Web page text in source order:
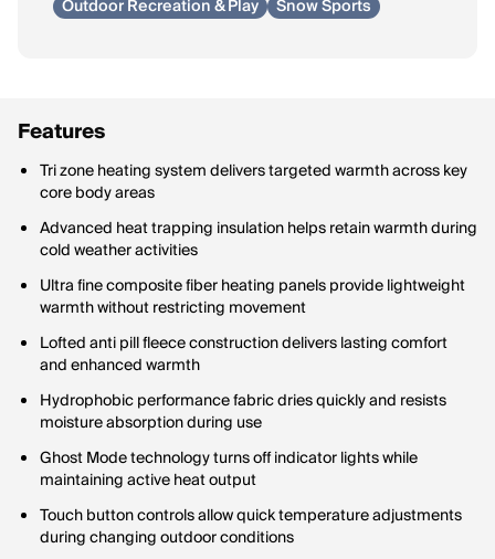
Outdoor Recreation & Play Snow Sports
Features
Tri zone heating system delivers targeted warmth across key
core body areas
Advanced heat trapping insulation helps retain warmth during
cold weather activities
Ultra fine composite fiber heating panels provide lightweight
warmth without restricting movement
Lofted anti pill fleece construction delivers lasting comfort
and enhanced warmth
Hydrophobic performance fabric dries quickly and resists
moisture absorption during use
Ghost Mode technology turns off indicator lights while
maintaining active heat output
Touch button controls allow quick temperature adjustments
during changing outdoor conditions